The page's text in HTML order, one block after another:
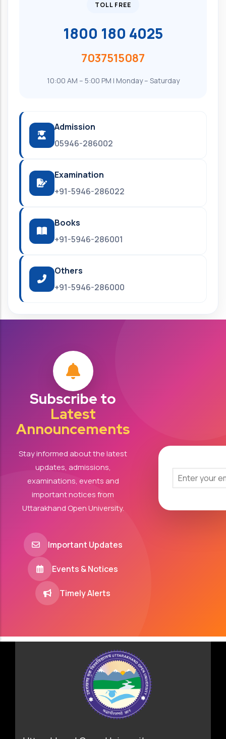
TOLL FREE
1800 180 4025
7037515087
10:00 AM – 5:00 PM | Monday – Saturday
Admission
05946-286002
Examination
+91-5946-286022
Books
+91-5946-286001
Others
+91-5946-286000
Subscribe to
Latest
Announcements
Stay informed about the latest
updates, admissions,
examinations, events and
important notices from
Uttarakhand Open University.
Important Updates
Events & Notices
Timely Alerts